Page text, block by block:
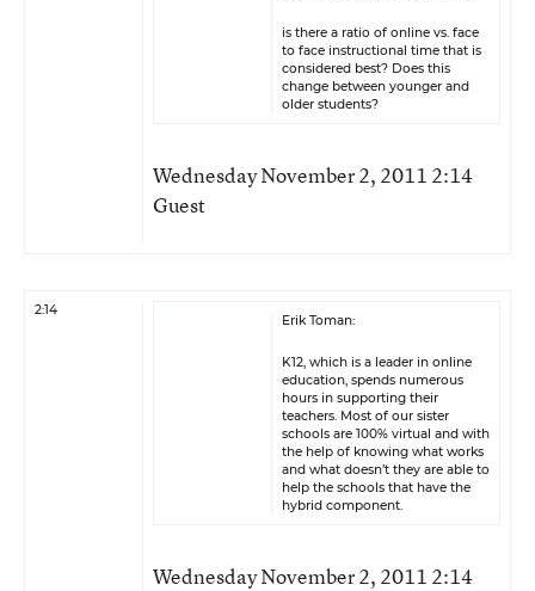
is there a ratio of online vs. face
to face instructional time that is
considered best? Does this
change between younger and
older students?
Wednesday November 2, 2011 2:14
Guest
2:14
Erik Toman:
K12, which is a leader in online
education, spends numerous
hours in supporting their
teachers. Most of our sister
schools are 100% virtual and with
the help of knowing what works
and what doesn’t they are able to
help the schools that have the
hybrid component.
Wednesday November 2, 2011 2:14